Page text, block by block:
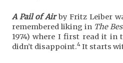
A Pail of Airby Fritz Leiber
remembered liking in The
1974) where I first read it in
didn’t disappoint.4 It starts